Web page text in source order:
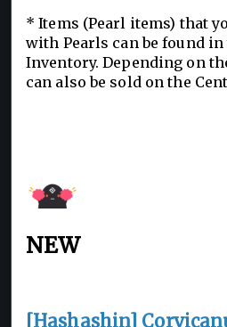
* Items (Pearl items) that
with Pearls can be found
Inventory. Depending on
can also be sold on the
NEW
[Hashashin]